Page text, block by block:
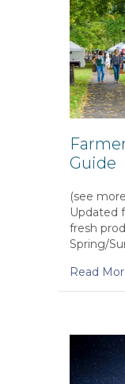
Guide
(see
Updated
fresh
Spring/
Read